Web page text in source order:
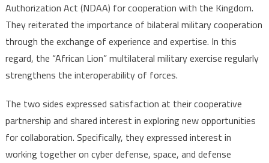
Authorization Act (NDAA) for cooperation with the Kingdom.
They reiterated the importance of bilateral military cooperation
through the exchange of experience and expertise. In this
regard, the “African Lion” multilateral military exercise regularly
strengthens the interoperability of forces.
The two sides expressed satisfaction at their cooperative
partnership and shared interest in exploring new opportunities
for collaboration. Specifically, they expressed interest in
working together on cyber defense, space, and defense